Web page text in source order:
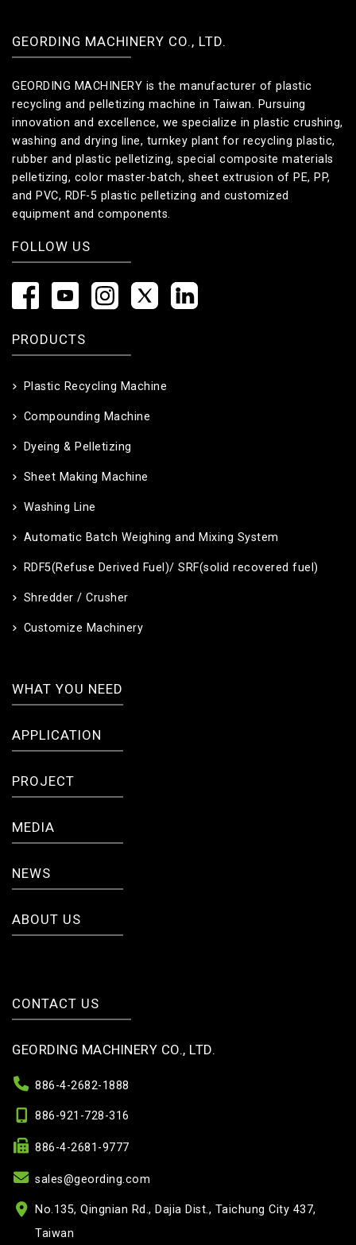
GEORDING MACHINERY CO., LTD.
GEORDING MACHINERY is the manufacturer of plastic
recycling and pelletizing machine in Taiwan. Pursuing
innovation and excellence, we specialize in plastic crushing,
washing and drying line, turnkey plant for recycling plastic,
rubber and plastic pelletizing, special composite materials
pelletizing, color master-batch, sheet extrusion of PE, PP,
and PVC, RDF-5 plastic pelletizing and customized
equipment and components.
FOLLOW US
PRODUCTS
Plastic Recycling Machine
Compounding Machine
Dyeing & Pelletizing
Sheet Making Machine
Washing Line
Automatic Batch Weighing and Mixing System
RDF5(Refuse Derived Fuel)/ SRF(solid recovered fuel)
Shredder / Crusher
Customize Machinery
WHAT YOU NEED
APPLICATION
PROJECT
MEDIA
NEWS
ABOUT US
CONTACT US
GEORDING MACHINERY CO., LTD.
886-4-2682-1888
886-921-728-316
886-4-2681-9777
sales@geording.com
No.135, Qingnian Rd., Dajia Dist., Taichung City 437,
Taiwan